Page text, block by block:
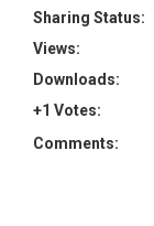
Sharing Status:
Views:
Downloads:
+1 Votes:
Comments: